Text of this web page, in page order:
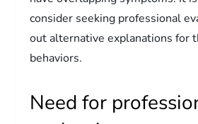
consider seeking professional
out alternative explanations for
behaviors.
Need for